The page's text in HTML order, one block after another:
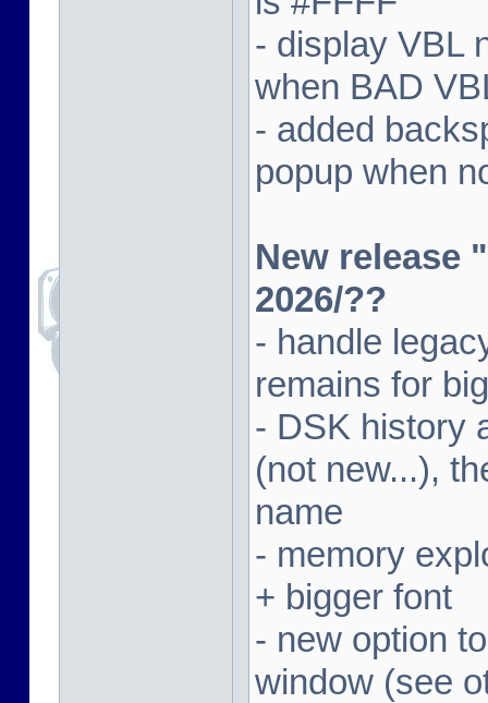
- display VBL
when BAD
- added
popup when
New release
2026/??
- handle
remains for
- DSK history
(not new...),
name
- memory
+ bigger font
- new option
window (see